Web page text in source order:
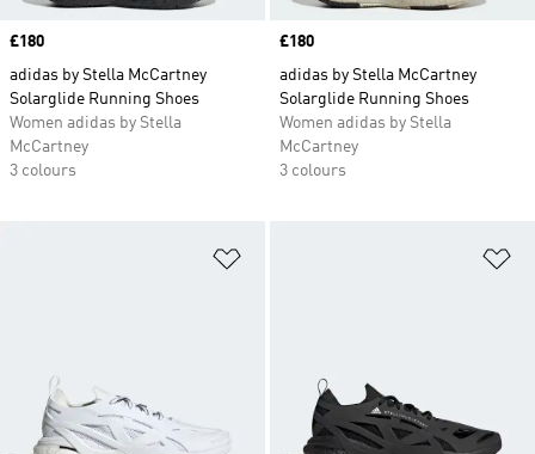
Price
£180
adidas by Stella McCartney
Solarglide Running Shoes
Women adidas by Stella
McCartney
3 colours
Price
£180
adidas by Stella McCartney
Solarglide Running Shoes
Women adidas by Stella
McCartney
3 colours